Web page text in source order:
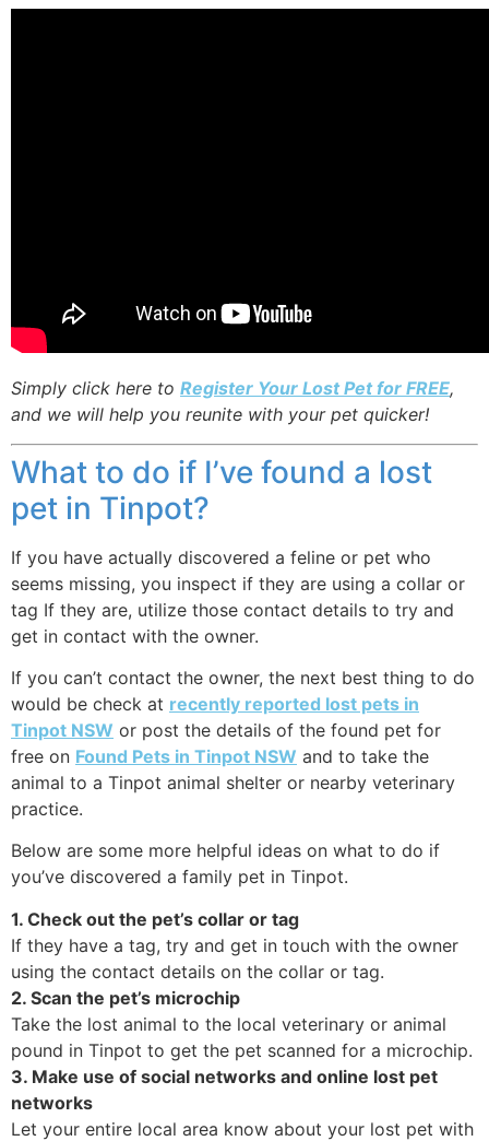
Simply click here to Register Your Lost Pet for FREE,
and we will help you reunite with your pet quicker!
What to do if I’ve found a lost
pet in Tinpot?
If you have actually discovered a feline or pet who
seems missing, you inspect if they are using a collar or
tag If they are, utilize those contact details to try and
get in contact with the owner.
If you can’t contact the owner, the next best thing to do
would be check at recently reported lost pets in
Tinpot NSW or post the details of the found pet for
free on Found Pets in Tinpot NSW and to take the
animal to a Tinpot animal shelter or nearby veterinary
practice.
Below are some more helpful ideas on what to do if
you’ve discovered a family pet in Tinpot.
1. Check out the pet’s collar or tag
If they have a tag, try and get in touch with the owner
using the contact details on the collar or tag.
2. Scan the pet’s microchip
Take the lost animal to the local veterinary or animal
pound in Tinpot to get the pet scanned for a microchip.
3. Make use of social networks and online lost pet
networks
Let your entire local area know about your lost pet with